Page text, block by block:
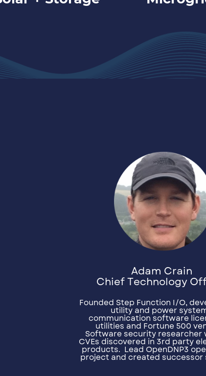
Adam Crain
Chief Technology
Founded Step Function I/O,
utility and power
communication software
utilities and Fortune 500
Software security researcher
CVEs discovered in 3rd party
products. Lead OpenDNP3
project and created successor